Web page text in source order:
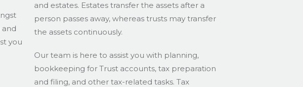
you
and estates. Estates transfer the assets after a
person passes away, whereas trusts may transfer
the assets continuously.
Our team is here to assist you with planning,
bookkeeping for Trust accounts, tax preparation
and filing, and other tax-related tasks. Tax